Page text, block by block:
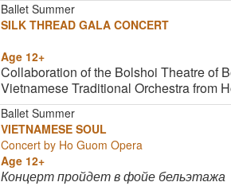
Ballet Summer
SILK THREAD GALA CONCERT
Age 12+
Collaboration of the Bolshoi Theatre of
Vietnamese Traditional Orchestra from
Ballet Summer
VIETNAMESE SOUL
Concert by Ho Guom Opera
Age 12+
Концерт пройдет в фойе бельэтажа